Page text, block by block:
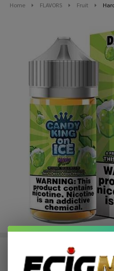
Home FLAVORS Fruit
Hard Apple Ice E-Juice
King E-Liquid 100ML